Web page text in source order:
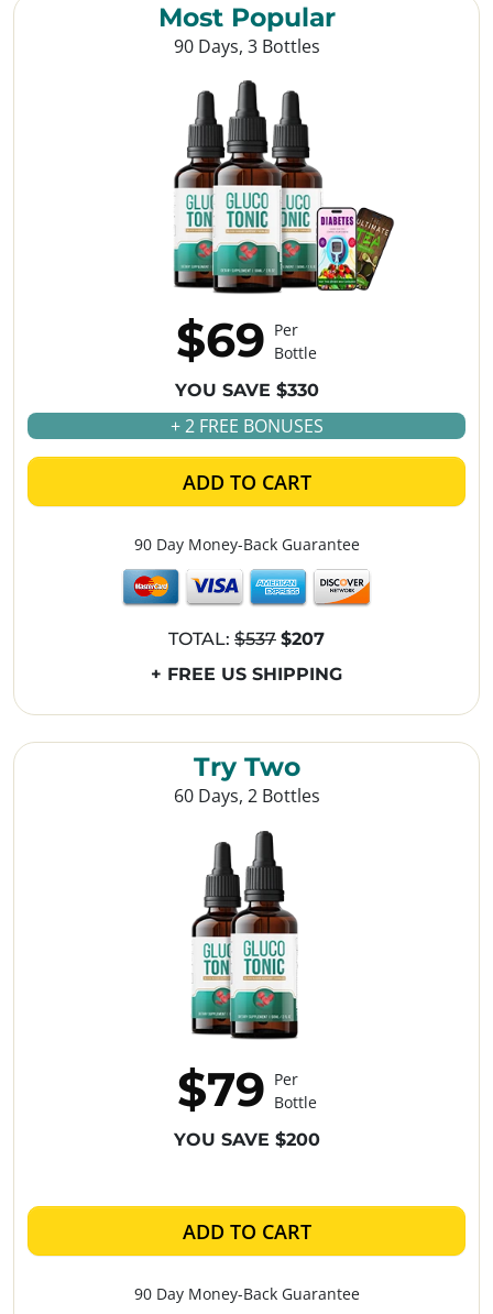
Try Two
60 Days, 2 Bottles
$79 Per
Bottle
YOU SAVE $200
ADD TO CART
90 Day Money-Back Guarantee
Most Popular
90 Days, 3 Bottles
$69 Per
Bottle
YOU SAVE $330
+ 2 FREE BONUSES
ADD TO CART
90 Day Money-Back Guarantee
TOTAL: $537 $207
+ FREE US SHIPPING